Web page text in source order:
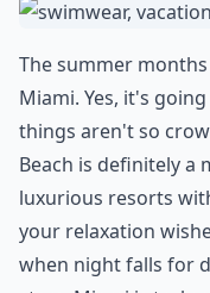
The summer
Miami. Yes, it's
things aren't so
Beach is definitely a
luxurious resorts
your relaxation
when night falls for